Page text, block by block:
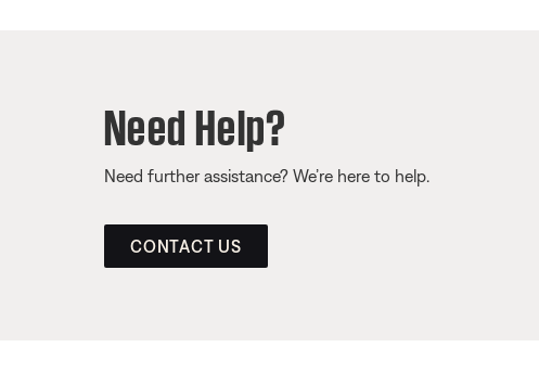
Need Help?
Need further assistance? We’re here to help.
CONTACT US